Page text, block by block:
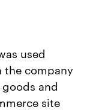
used
the company
and
site